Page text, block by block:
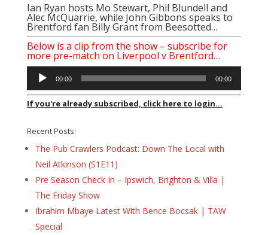
Ian Ryan hosts Mo Stewart, Phil Blundell and
Alec McQuarrie, while John Gibbons speaks to
Brentford fan Billy Grantfrom Beesotted…
Below is a clip from the show – subscribe for
more pre-match on Liverpool v Brentford…
Audio
Player
00:00 00:00
If you're already subscribed, click here to login...
Recent Posts:
The Pub Crawlers Podcast: Down The Local with
Neil Atkinson (S1E11)
Pre Season Check In – Ipswich, Brighton & Villa |
The Friday Show
Ibrahim Mbaye Latest With Bence Bocsak | TAW
Special